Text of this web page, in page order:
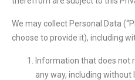
We may collect Personal Data
choose to provide it), including
Information that does not
any way, including